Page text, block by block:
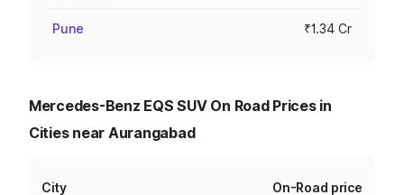
Pune ₹1.34 Cr
Mercedes-Benz EQS SUV On Road Prices in
Cities near Aurangabad
City On-Road price